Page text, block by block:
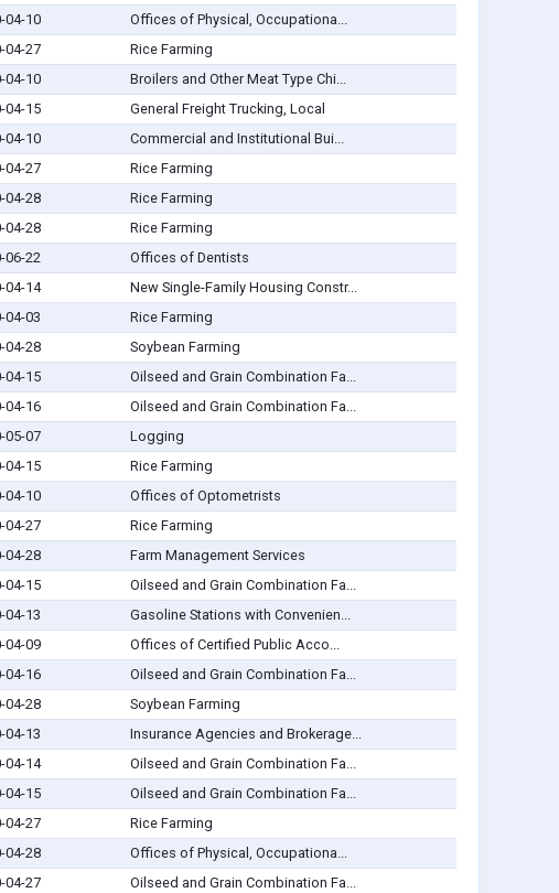
04-10
Offices of Physical, Occupationa...
04-27
Rice Farming
04-10
Broilers and Other Meat Type Chi...
04-15
General Freight Trucking, Local
04-10
Commercial and Institutional Bui...
04-27
Rice Farming
04-28
Rice Farming
04-28
Rice Farming
06-22
Offices of Dentists
04-14
New Single-Family Housing Constr...
04-03
Rice Farming
04-28
Soybean Farming
04-15
Oilseed and Grain Combination Fa...
04-16
Oilseed and Grain Combination Fa...
05-07
Logging
04-15
Rice Farming
04-10
Offices of Optometrists
04-27
Rice Farming
04-28
Farm Management Services
04-15
Oilseed and Grain Combination Fa...
04-13
Gasoline Stations with Convenien...
04-09
Offices of Certified Public Acco...
04-16
Oilseed and Grain Combination Fa...
04-28
Soybean Farming
04-13
Insurance Agencies and Brokerage...
04-14
Oilseed and Grain Combination Fa...
04-15
Oilseed and Grain Combination Fa...
04-27
Rice Farming
04-28
Offices of Physical, Occupationa...
04-27
Oilseed and Grain Combination Fa...